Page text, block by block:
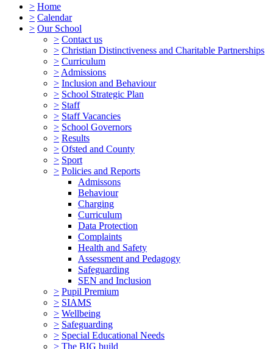
> Home
> Calendar
> Our School
> Contact us
> Christian Distinctiveness and Charitable Partnerships
> Curriculum
> Admissions
> Inclusion and Behaviour
> School Strategic Plan
> Staff
> Staff Vacancies
> School Governors
> Results
> Ofsted and County
> Sport
> Policies and Reports
Admissons
Behaviour
Charging
Curriculum
Data Protection
Complaints
Health and Safety
Assessment and Pedagogy
Safeguarding
SEN and Inclusion
> Pupil Premium
> SIAMS
> Wellbeing
> Safeguarding
> Special Educational Needs
> The BIG build